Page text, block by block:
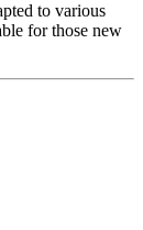
to various
for those new